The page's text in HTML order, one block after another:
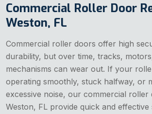
Commercial Roller Door
Weston, FL
Commercial roller doors offer high
durability, but over time, tracks,
mechanisms can wear out. If your
operating smoothly, stuck halfway, or
excessive noise, our commercial roller
Weston, FL provide quick and effective